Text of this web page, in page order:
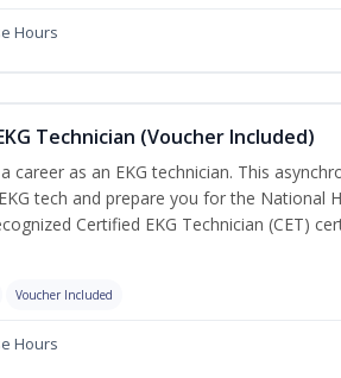
Hours
Technician (Voucher Included)
career as an EKG technician. This
tech and prepare you for the National
Certified EKG Technician (CET)
Voucher Included
Hours